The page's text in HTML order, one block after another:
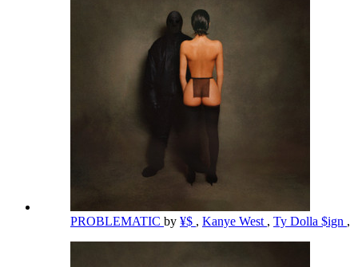
PROBLEMATIC by ¥$ , Kanye West , Ty Dolla $ign ,